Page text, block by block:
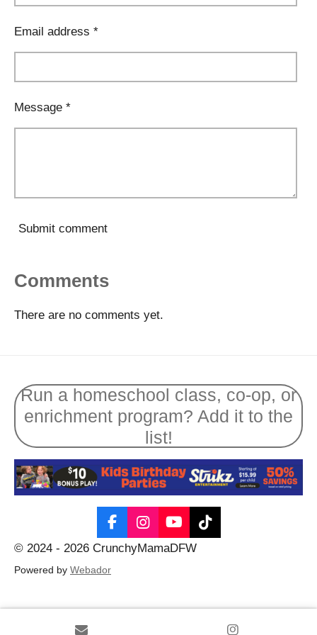
Email address *
Message *
Submit comment
Comments
There are no comments yet.
Run a homeschool class, co-op, or
enrichment program? Add it to the
list!
F
a
c
e
o
I
n
s
r
Y
o
u
e
T
i
© 2024 - 2026 CrunchyMamaDFW
Powered by Webador